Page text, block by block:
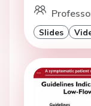
Slides